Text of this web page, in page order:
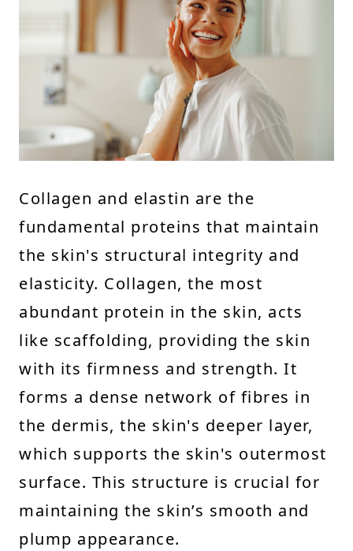
Collagen and elastin are the
fundamental proteins that maintain
the skin's structural integrity and
elasticity. Collagen, the most
abundant protein in the skin, acts
like scaffolding, providing the skin
with its firmness and strength. It
forms a dense network of fibres in
the dermis, the skin's deeper layer,
which supports the skin's outermost
surface. This structure is crucial for
maintaining the skin’s smooth and
plump appearance.